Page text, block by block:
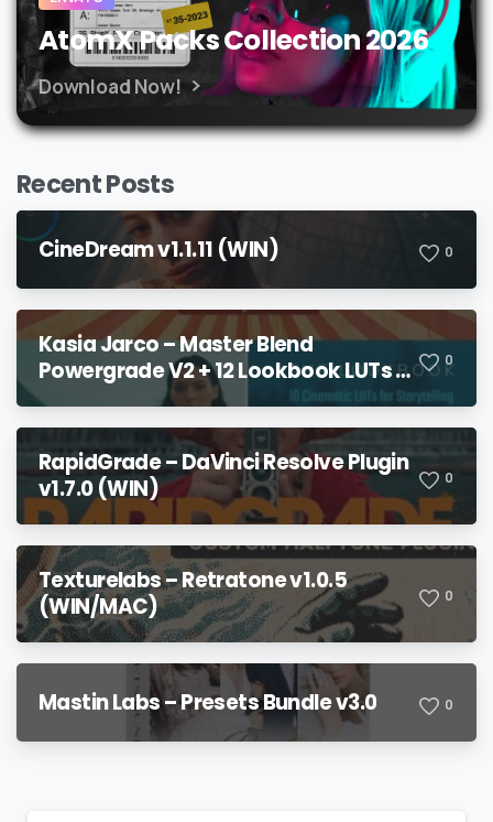
AtomX Packs Collection 2026
Download Now!
Recent Posts
CineDream v1.1.11 (WIN) 0
Kasia Jarco – Master Blend
Powergrade V2 + 12 Lookbook LUTs +
Bonuses
0
RapidGrade – DaVinci Resolve Plugin
v1.7.0 (WIN)
0
Texturelabs – Retratone v1.0.5
(WIN/MAC)
0
Mastin Labs – Presets Bundle v3.0 0